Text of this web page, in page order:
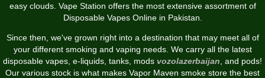
easy clouds. Vape Station offers the most extensive assortment of
Disposable Vapes Online in Pakistan.
Since then, we've grown right into a destination that may meet all of
your different smoking and vaping needs. We carry all the latest
disposable vapes, e-liquids, tanks, mods vozolazerbaijan , and pods!
Our various stock is what makes Vapor Maven smoke store the best